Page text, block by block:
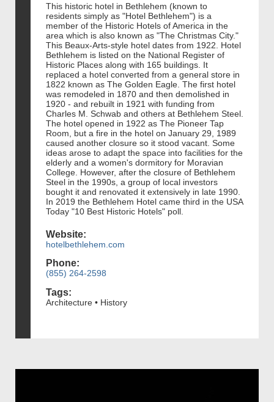
This historic hotel in Bethlehem (known to
residents simply as "Hotel Bethlehem") is a
member of the Historic Hotels of America in the
area which is also known as "The Christmas City."
This Beaux-Arts-style hotel dates from 1922. Hotel
Bethlehem is listed on the National Register of
Historic Places along with 165 buildings. It
replaced a hotel converted from a general store in
1822 known as The Golden Eagle. The first hotel
was remodeled in 1870 and then demolished in
1920 - and rebuilt in 1921 with funding from
Charles M. Schwab and others at Bethlehem Steel.
The hotel opened in 1922 as The Pioneer Tap
Room, but a fire in the hotel on January 29, 1989
caused another closure so it stood vacant. Some
ideas arose to adapt the space into facilities for the
elderly and a women's dormitory for Moravian
College. However, after the closure of Bethlehem
Steel in the 1990s, a group of local investors
bought it and renovated it extensively in late 1990.
In 2019 the Bethlehem Hotel came third in the USA
Today "10 Best Historic Hotels" poll.
Website:
hotelbethlehem.com
Phone:
(855) 264-2598
Tags:
Architecture • History